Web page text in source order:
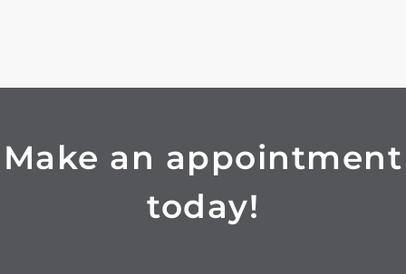
Make an appointment
today!